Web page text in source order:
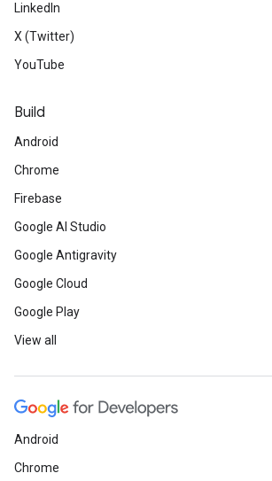
LinkedIn
X (Twitter)
YouTube
Build
Android
Chrome
Firebase
Google AI Studio
Google Antigravity
Google Cloud
Google Play
View all
Android
Chrome